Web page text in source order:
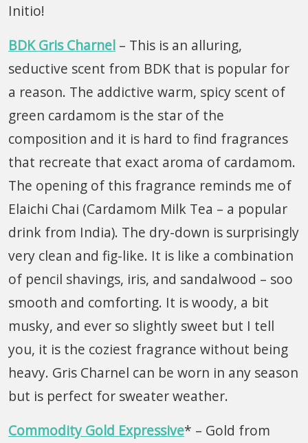
Initio!
BDK Gris Charnel – This is an alluring,
seductive scent from BDK that is popular for
a reason. The addictive warm, spicy scent of
green cardamom is the star of the
composition and it is hard to find fragrances
that recreate that exact aroma of cardamom.
The opening of this fragrance reminds me of
Elaichi Chai (Cardamom Milk Tea – a popular
drink from India). The dry-down is surprisingly
very clean and fig-like. It is like a combination
of pencil shavings, iris, and sandalwood – soo
smooth and comforting. It is woody, a bit
musky, and ever so slightly sweet but I tell
you, it is the coziest fragrance without being
heavy. Gris Charnel can be worn in any season
but is perfect for sweater weather.
Commodity Gold Expressive* – Gold from